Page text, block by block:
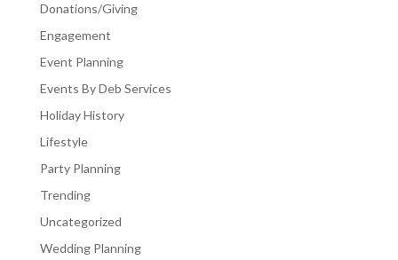
Donations/Giving
Engagement
Event Planning
Events By Deb Services
Holiday History
Lifestyle
Party Planning
Trending
Uncategorized
Wedding Planning